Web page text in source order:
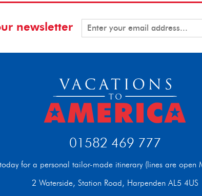
newsletter
01582 469 777
for a personal tailor-made itinerary (lines are
2 Waterside, Station Road, Harpenden AL5 4US